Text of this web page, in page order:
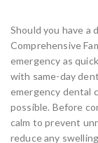
Should you have a
Comprehensive
emergency as
with same-day
emergency dental
possible. Before
calm to prevent
reduce any